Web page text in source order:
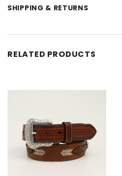
SHIPPING & RETURNS
RELATED PRODUCTS